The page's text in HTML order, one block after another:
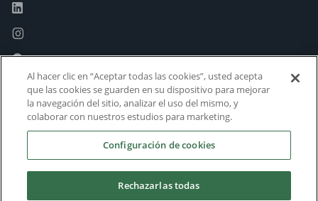
Al hacer clic en “Aceptar todas las cookies”, usted acepta
que las cookies se guarden en su dispositivo para mejorar
la navegación del sitio, analizar el uso del mismo, y
colaborar con nuestros estudios para marketing.
Configuración de cookies
Rechazarlas todas